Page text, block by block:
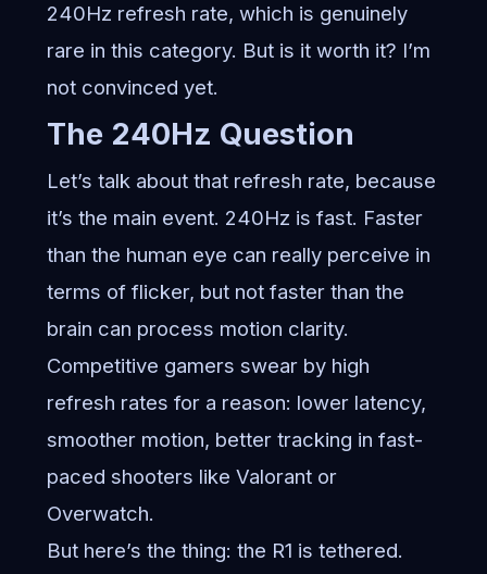
240Hz refresh rate, which is genuinely
rare in this category. But is it worth it? I’m
not convinced yet.
The 240Hz Question
Let’s talk about that refresh rate, because
it’s the main event. 240Hz is fast. Faster
than the human eye can really perceive in
terms of flicker, but not faster than the
brain can process motion clarity.
Competitive gamers swear by high
refresh rates for a reason: lower latency,
smoother motion, better tracking in fast-
paced shooters like Valorant or
Overwatch.
But here’s the thing: the R1 is tethered.